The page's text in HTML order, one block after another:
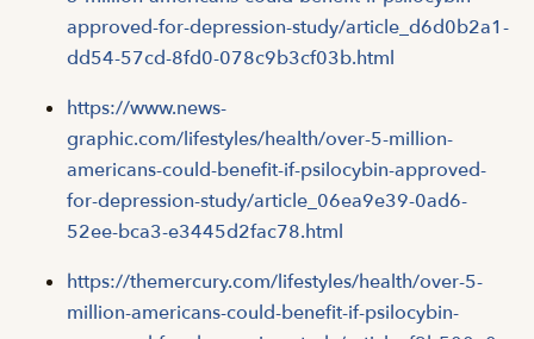
approved-for-depression-study/article_d6d0b2a1-
dd54-57cd-8fd0-078c9b3cf03b.html
https://www.news-
graphic.com/lifestyles/health/over-5-million-
americans-could-benefit-if-psilocybin-approved-
for-depression-study/article_06ea9e39-0ad6-
52ee-bca3-e3445d2fac78.html
https://themercury.com/lifestyles/health/over-5-
million-americans-could-benefit-if-psilocybin-